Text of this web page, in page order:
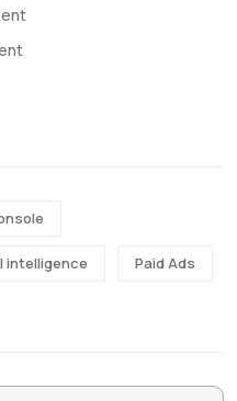
intelligence Paid Ads